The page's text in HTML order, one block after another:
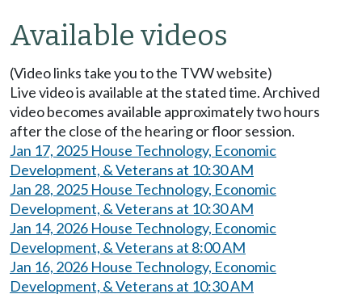
Available videos
(Video links take you to the TVW website)
Live video is available at the stated time. Archived
video becomes available approximately two hours
after the close of the hearing or floor session.
Jan 17, 2025 House Technology, Economic
Development, & Veterans at 10:30 AM
Jan 28, 2025 House Technology, Economic
Development, & Veterans at 10:30 AM
Jan 14, 2026 House Technology, Economic
Development, & Veterans at 8:00 AM
Jan 16, 2026 House Technology, Economic
Development, & Veterans at 10:30 AM